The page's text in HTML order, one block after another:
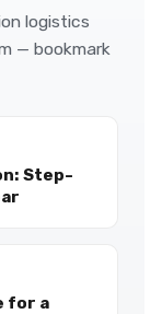
logistics
— bookmark
Step-
for a